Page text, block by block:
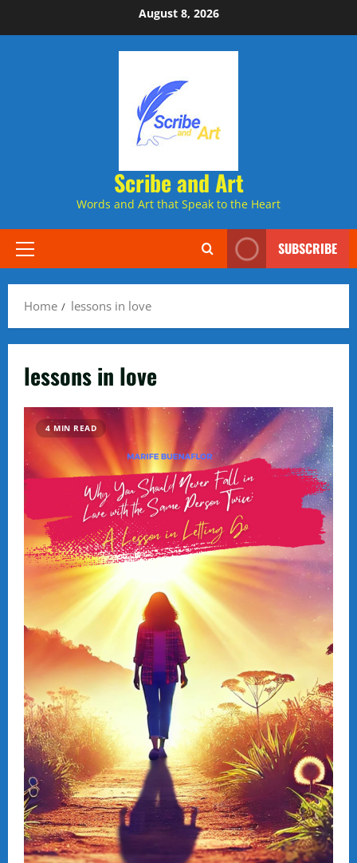
to
August 8, 2026
Scribe and Art
Words and Art that Speak to the Heart
Primary
SUBSCRIBE
Home lessons in love
lessons in love
4 MIN READ